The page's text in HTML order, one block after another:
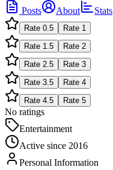
Posts About Stats
Rate 0.5 Rate 1
Rate 1.5 Rate 2
Rate 2.5 Rate 3
Rate 3.5 Rate 4
Rate 4.5 Rate 5
No ratings
Entertainment
Active since 2016
Personal Information